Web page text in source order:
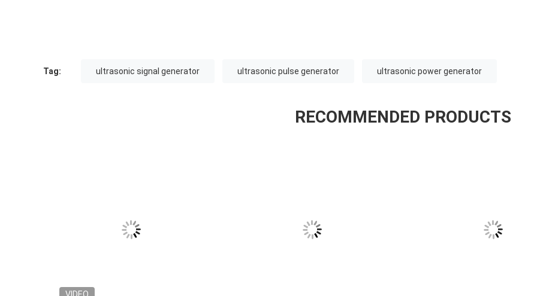
Tag: ultrasonic signal generator ultrasonic pulse generator ultrasonic power generator
RECOMMENDED PRODUCTS